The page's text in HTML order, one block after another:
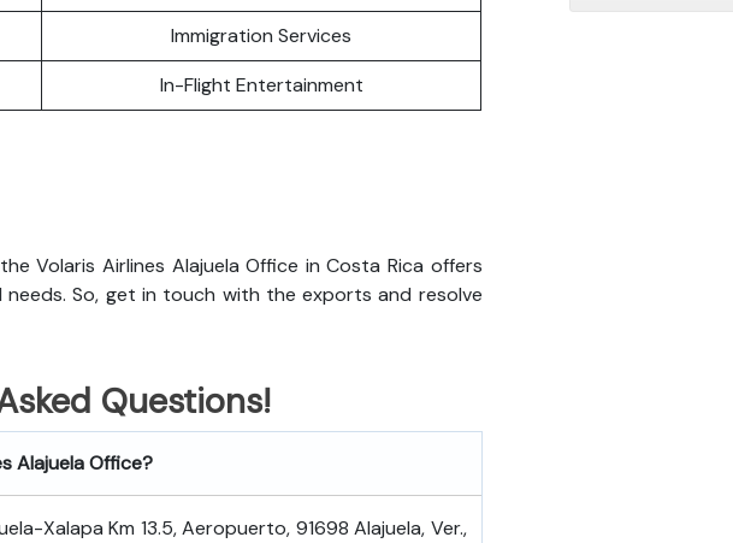
Immigration Services
In-Flight Entertainment
Volaris Airlines Alajuela Office in Costa Rica offers
So, get in touch with the exports and resolve
Questions!
Alajuela Office?
Xalapa Km 13.5, Aeropuerto, 91698 Alajuela, Ver.,